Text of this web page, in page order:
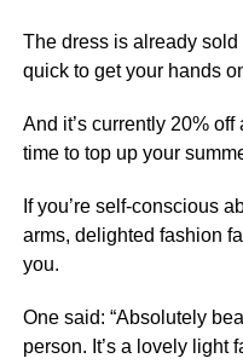
The dress is already
quick to get your hands
And it’s currently 20%
time to top up your
If you’re self-conscious
arms, delighted fashion
you.
One said: “Absolutely
person. It’s a lovely light